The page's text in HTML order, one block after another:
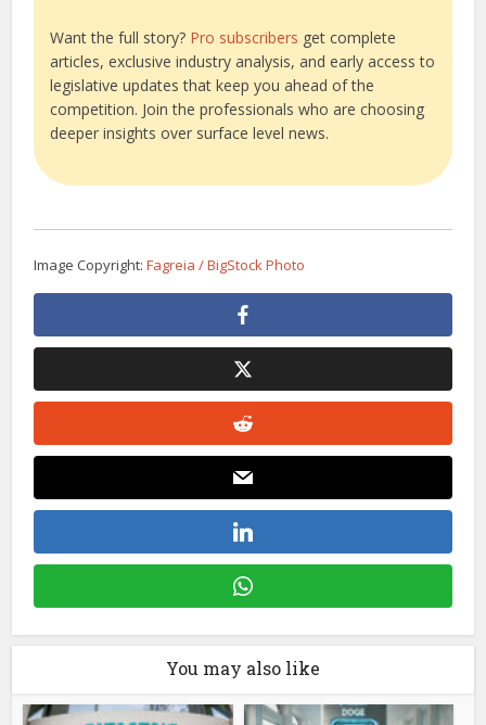
Want the full story? Pro subscribers get complete
articles, exclusive industry analysis, and early access to
legislative updates that keep you ahead of the
competition. Join the professionals who are choosing
deeper insights over surface level news.
Image Copyright:Fagreia / BigStock Photo
You may also like